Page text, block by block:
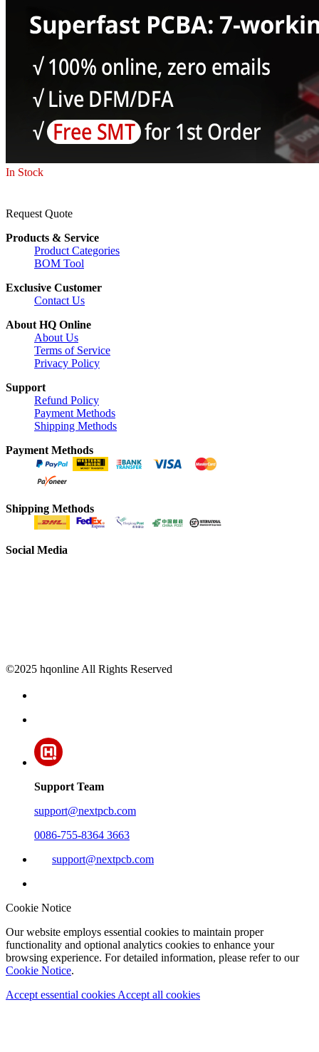
In Stock
Request Quote
Products & Service
Product Categories
BOM Tool
Exclusive Customer
Contact Us
About HQ Online
About Us
Terms of Service
Privacy Policy
Support
Refund Policy
Payment Methods
Shipping Methods
Payment Methods
Shipping Methods
Social Media
©2025 hqonline All Rights Reserved
Support Team
support@nextpcb.com
0086-755-8364 3663
support@nextpcb.com
Cookie Notice
Our website employs essential cookies to maintain proper
functionality and optional analytics cookies to enhance your
browsing experience. For detailed information, please refer to our
Cookie Notice.
Accept essential cookies Accept all cookies